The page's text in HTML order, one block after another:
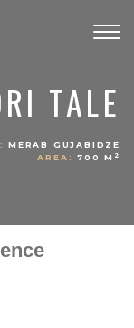
TALE
MERAB GUJABIDZE
AREA:
700 M 2